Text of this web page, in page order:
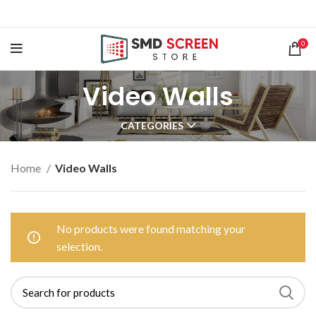
0
Video Walls
CATEGORIES
Home Video Walls
No products were found matching your
selection.